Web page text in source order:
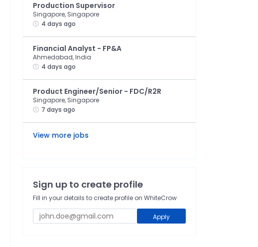
Production Supervisor
Singapore, Singapore
4 days ago
Financial Analyst - FP&A
Ahmedabad, India
4 days ago
Product Engineer/Senior - FDC/R2R
Singapore, Singapore
7 days ago
View more jobs
Sign up to create profile
Fill in your details to create profile on WhiteCrow
Apply